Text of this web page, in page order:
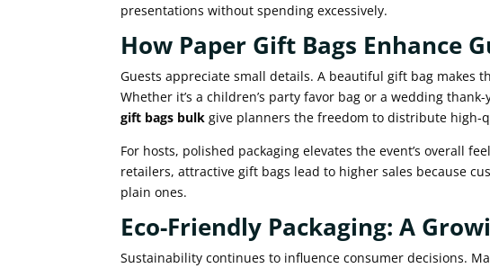
presentations without spending excessively.
How Paper Gift Bags Enhance
Guests appreciate small details. A beautiful gift bag makes
Whether it’s a children’s party favor bag or a wedding
gift bags bulk give planners the freedom to distribute high-
For hosts, polished packaging elevates the event’s overall
retailers, attractive gift bags lead to higher sales because
plain ones.
Eco-Friendly Packaging: A
Sustainability continues to influence consumer decisions.